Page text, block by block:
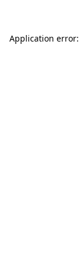
Application